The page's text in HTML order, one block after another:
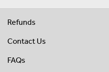
Refunds
Contact Us
FAQs